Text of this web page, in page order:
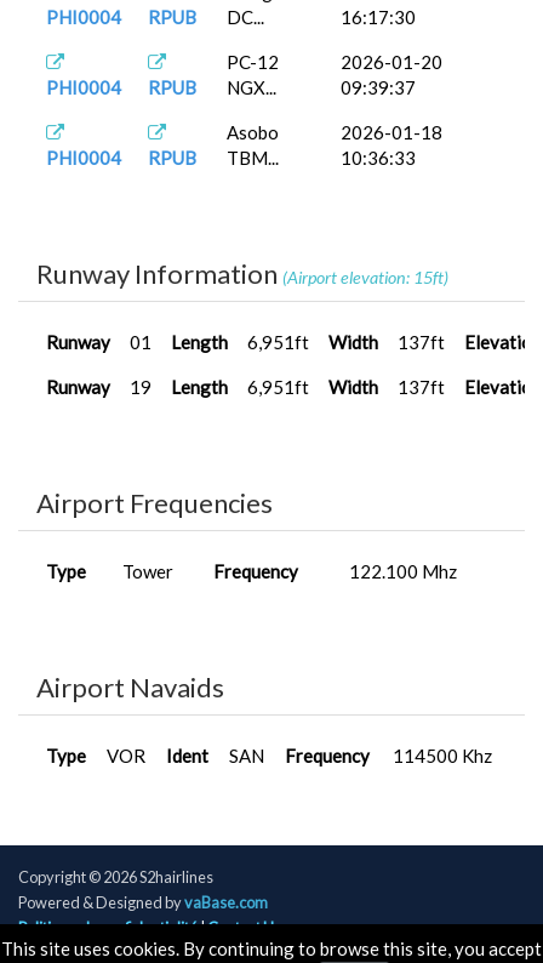
PHI0004 RPUB
DC...
16:17:30
PHI0004 RPUB
PC-12
NGX...
2026-01-20
09:39:37
PHI0004 RPUB
Asobo
TBM...
2026-01-18
10:36:33
Runway Information (Airport elevation: 15ft)
Runway 01 Length 6,951ft Width 137ft Elevation
Runway 19 Length 6,951ft Width 137ft Elevation
Airport Frequencies
Type Tower Frequency 122.100 Mhz
Airport Navaids
Type VOR Ident SAN Frequency 114500 Khz
This site uses cookies. By continuing to browse this site, you accept
Copyright © 2026 S2hairlines
Powered & Designed byvaBase.com
Politique de confidentialité|Contact Us